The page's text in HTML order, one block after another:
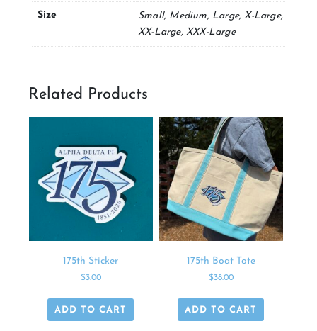
Size
Small, Medium, Large, X-Large,
XX-Large, XXX-Large
Related Products
175th Sticker
$3.00
ADD TO CART
175th Boat Tote
$38.00
ADD TO CART